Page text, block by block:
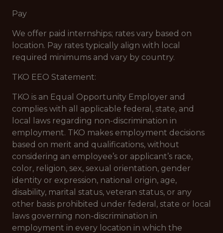
Pay
We offer paid internships; rates vary based on
location. Pay rates typically align with local
required minimums and vary by country.
TKO EEO Statement:
TKO is an Equal Opportunity Employer and
complies with all applicable federal, state, and
local laws regarding non-discrimination in
employment. TKO makes employment decisions
based on merit and qualifications, without
considering an employee’s or applicant’s race,
color, religion, sex, sexual orientation, gender
identity or expression, national origin, age,
disability, marital status, veteran status, or any
other basis prohibited under federal, state or local
laws governing non-discrimination in
employment in every location in which the